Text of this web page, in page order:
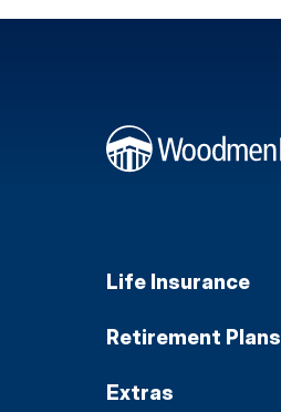
Life Insurance
Retirement Plans
Extras